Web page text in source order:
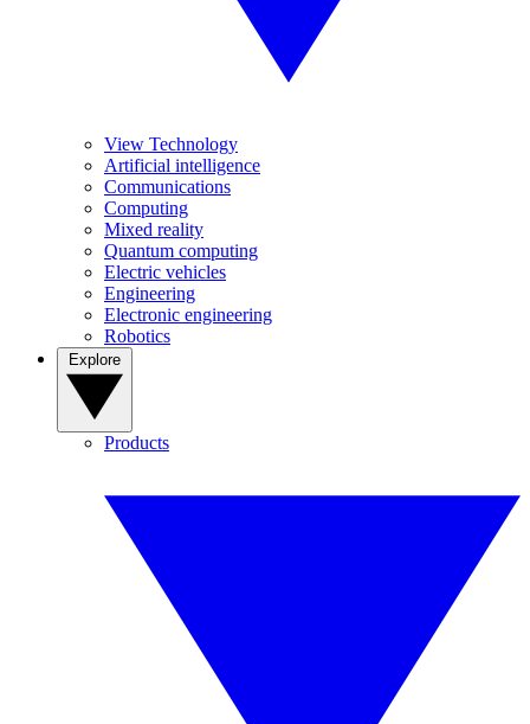
View Technology
Artificial intelligence
Communications
Computing
Mixed reality
Quantum computing
Electric vehicles
Engineering
Electronic engineering
Robotics
Products